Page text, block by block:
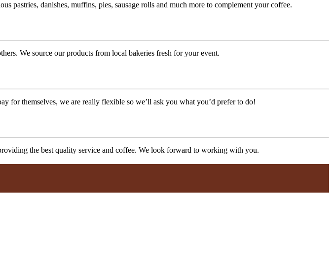
pastries, danishes, muffins, pies, sausage rolls and much more to complement your coffee.
We source our products from local bakeries fresh for your event.
for themselves, we are really flexible so we’ll ask you what you’d prefer to do!
the best quality service and coffee. We look forward to working with you.